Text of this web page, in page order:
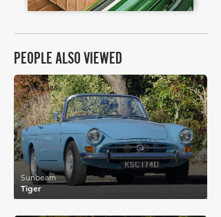
PEOPLE ALSO VIEWED
£46,385
Tiger
Sunbeam